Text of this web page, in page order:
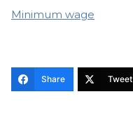
Minimum wage
Share Tweet